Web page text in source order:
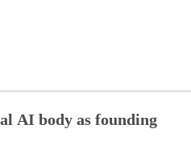
AI body as founding